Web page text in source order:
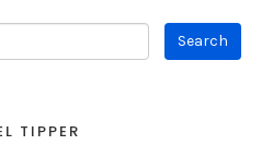
TIPPER